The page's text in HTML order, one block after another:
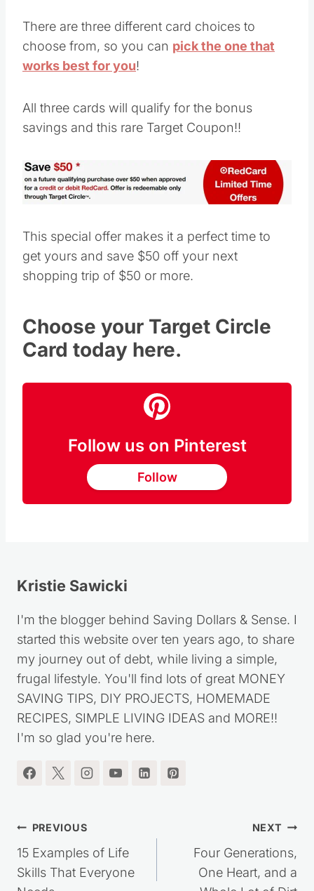
There are three different card choices to
choose from, so you can pick the one that
works best for you!
All three cards will qualify for the bonus
savings and this rare Target Coupon!!
This special offer makes it a perfect time to
get yours and save $50 off your next
shopping trip of $50 or more.
Choose your Target Circle
Card today here.
Follow us on Pinterest
Follow
Kristie Sawicki
I'm the blogger behind Saving Dollars & Sense. I
started this website over ten years ago, to share
my journey out of debt, while living a simple,
frugal lifestyle. You'll find lots of great MONEY
SAVING TIPS, DIY PROJECTS, HOMEMADE
RECIPES, SIMPLE LIVING IDEAS and MORE!!
I'm so glad you're here.
Post
navigation
PREVIOUS
15 Examples of Life
Skills That Everyone
NEXT
Four Generations,
One Heart, and a